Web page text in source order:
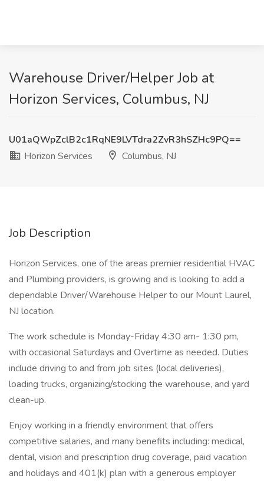
Warehouse Driver/Helper Job at
Horizon Services, Columbus, NJ
U01aQWpZclB2c1RqNE9LVTdra2ZvR3hSZHc9PQ==
Horizon Services
Columbus, NJ
Job Description
Horizon Services, one of the areas premier residential HVAC
and Plumbing providers, is growing and is looking to add a
dependable Driver/Warehouse Helper to our Mount Laurel,
NJ location.
The work schedule is Monday-Friday 4:30 am- 1:30 pm,
with occasional Saturdays and Overtime as needed. Duties
include driving to and from job sites (local deliveries),
loading trucks, organizing/stocking the warehouse, and yard
clean-up.
Enjoy working in a friendly environment that offers
competitive salaries, and many benefits including: medical,
dental, vision and prescription drug coverage, paid vacation
and holidays and 401(k) plan with a generous employer